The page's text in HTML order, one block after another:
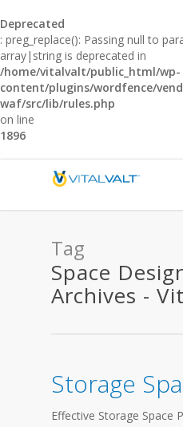
Deprecated
: preg_replace(): Passing null to
array|string is deprecated in
/home/vitalvalt/public_html/wp-
content/plugins/wordfence/
waf/src/lib/rules.php
on line
1896
Tag
Space
Archives -
Storage
Effective Storage Space